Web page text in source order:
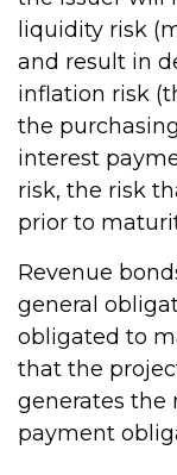
liquidity risk
and result in
inflation risk
the
interest
risk, the risk
prior to
Revenue
general
obligated to
that the
generates the
payment